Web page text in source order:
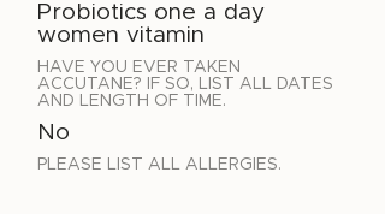
Probiotics one a day
women vitamin
HAVE YOU EVER TAKEN
ACCUTANE? IF SO, LIST ALL DATES
AND LENGTH OF TIME.
No
PLEASE LIST ALL ALLERGIES.